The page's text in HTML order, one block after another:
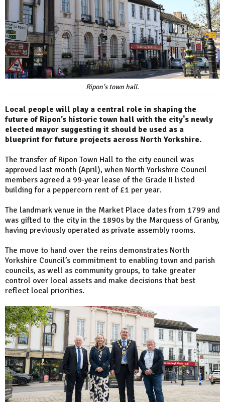
Ripon's town hall.
Local people will play a central role in shaping the
future of Ripon’s historic town hall with the city's newly
elected mayor suggesting it should be used as a
blueprint for future projects across North Yorkshire.
The transfer of Ripon Town Hall to the city council was
approved last month (April), when North Yorkshire Council
members agreed a 99‑year lease of the Grade II listed
building for a peppercorn rent of £1 per year.
The landmark venue in the Market Place dates from 1799 and
was gifted to the city in the 1890s by the Marquess of Granby,
having previously operated as private assembly rooms.
The move to hand over the reins demonstrates North
Yorkshire Council’s commitment to enabling town and parish
councils, as well as community groups, to take greater
control over local assets and make decisions that best
reflect local priorities.